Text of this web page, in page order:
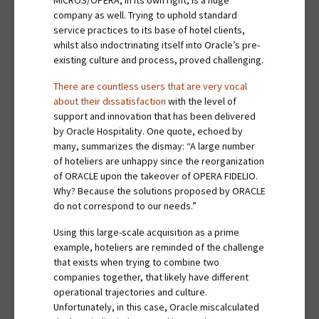
company as well. Trying to uphold standard
service practices to its base of hotel clients,
whilst also indoctrinating itself into Oracle’s pre-
existing culture and process, proved challenging.
There are countless users that are very vocal
about their dissatisfaction with the level of
support and innovation that has been delivered
by Oracle Hospitality. One quote, echoed by
many, summarizes the dismay: “A large number
of hoteliers are unhappy since the reorganization
of ORACLE upon the takeover of OPERA FIDELIO.
Why? Because the solutions proposed by ORACLE
do not correspond to our needs.”
Using this large-scale acquisition as a prime
example, hoteliers are reminded of the challenge
that exists when trying to combine two
companies together, that likely have different
operational trajectories and culture.
Unfortunately, in this case, Oracle miscalculated